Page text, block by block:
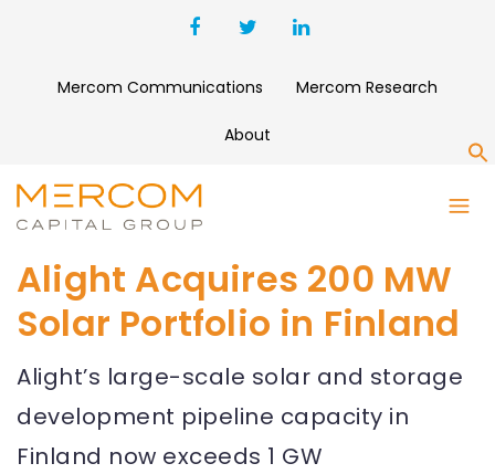
Mercom Communications Mercom Research
About
Alight Acquires 200 MW
Solar Portfolio in Finland
Alight’s large-scale solar and storage
development pipeline capacity in
Finland now exceeds 1 GW